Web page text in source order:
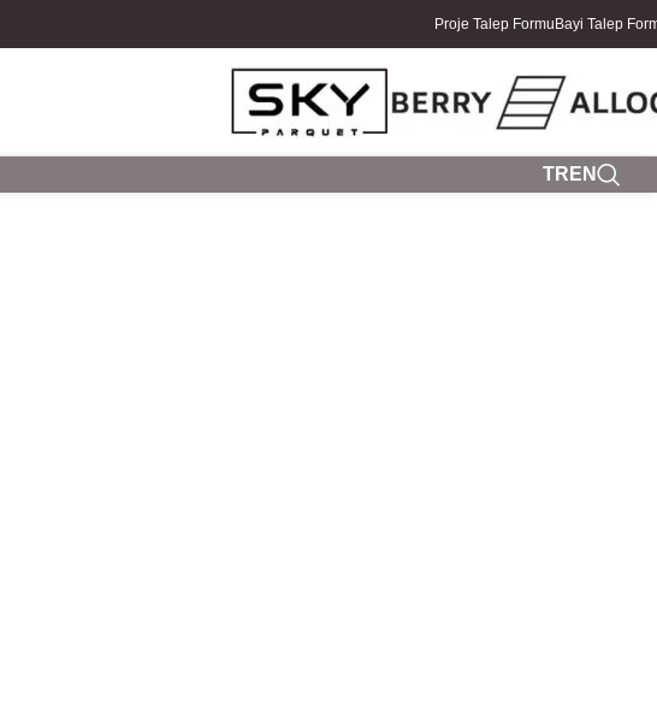
Proje Talep Formu Bayi Talep
TR EN